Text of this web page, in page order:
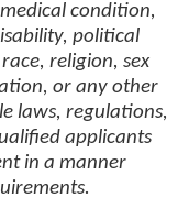
condition,
political
religion, sex
or any other
laws, regulations,
applicants
in a manner